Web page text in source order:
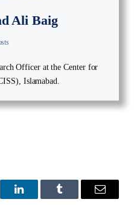
Ali Baig
Officer at the Center for
Islamabad.
LinkedInTumblr Email